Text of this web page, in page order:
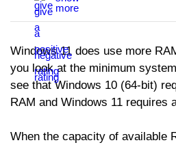
Windows 11 does use more
you look at the minimum
see that Windows 10 (64-bit)
RAM and Windows 11 requires
When the capacity of available